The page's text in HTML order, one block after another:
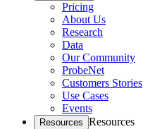
Pricing
About Us
Research
Data
Our Community
ProbeNet
Customers Stories
Use Cases
Events
Resources Resources